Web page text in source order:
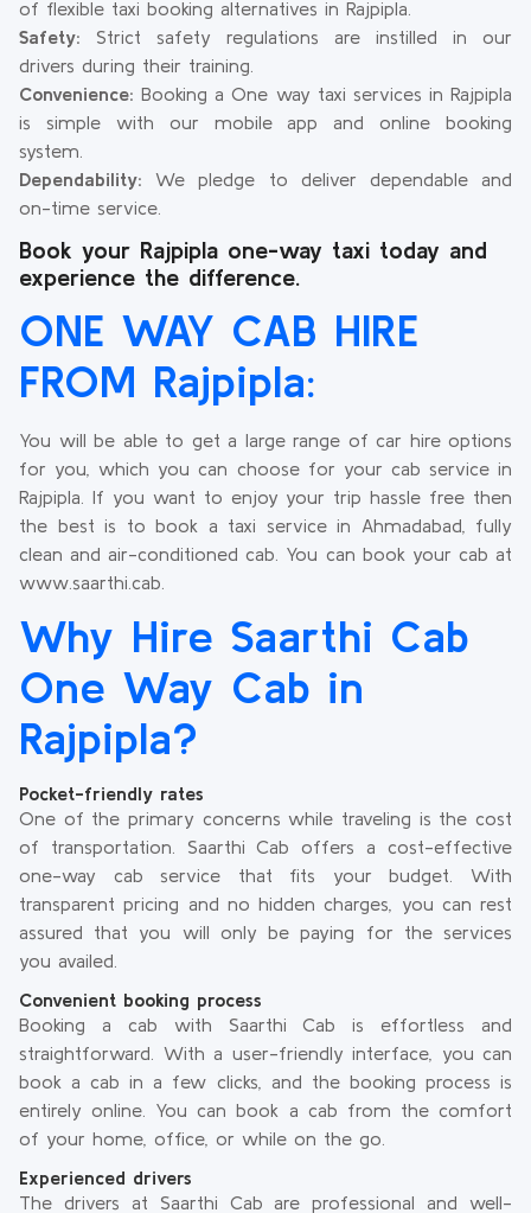
of flexible taxi booking alternatives in Rajpipla.
Safety: Strict safety regulations are instilled in our
drivers during their training.
Convenience: Booking a One way taxi services in Rajpipla
is simple with our mobile app and online booking
system.
Dependability: We pledge to deliver dependable and
on-time service.
Book your Rajpipla one-way taxi today and
experience the difference.
ONE WAY CAB HIRE
FROM Rajpipla:
You will be able to get a large range of car hire options
for you, which you can choose for your cab service in
Rajpipla. If you want to enjoy your trip hassle free then
the best is to book a taxi service in Ahmadabad, fully
clean and air-conditioned cab. You can book your cab at
www.saarthi.cab.
Why Hire Saarthi Cab
One Way Cab in
Rajpipla?
Pocket-friendly rates
One of the primary concerns while traveling is the cost
of transportation. Saarthi Cab offers a cost-effective
one-way cab service that fits your budget. With
transparent pricing and no hidden charges, you can rest
assured that you will only be paying for the services
you availed.
Convenient booking process
Booking a cab with Saarthi Cab is effortless and
straightforward. With a user-friendly interface, you can
book a cab in a few clicks, and the booking process is
entirely online. You can book a cab from the comfort
of your home, office, or while on the go.
Experienced drivers
The drivers at Saarthi Cab are professional and well-